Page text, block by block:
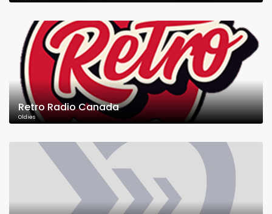
Retro Radio Canada
Oldies